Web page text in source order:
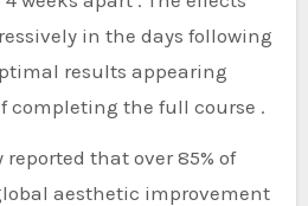
in the days following
results appearing
completing the full course .
that over 85% of
aesthetic improvement